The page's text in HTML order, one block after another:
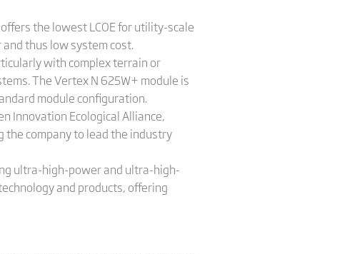
the lowest LCOE for utility-scale
thus low system cost.
with complex terrain or
The Vertex N 625W+ module is
module configuration.
Innovation Ecological Alliance,
the company to lead the industry
ultra-high-power and ultra-high-
and products, offering